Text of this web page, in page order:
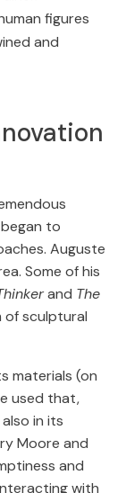
figures
and
to
Auguste
Some of his
and The
of sculptural
materials (on
used that,
in its
Moore and
and
with